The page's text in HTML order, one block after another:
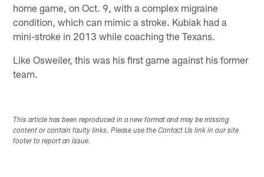
home game, on Oct. 9, with a complex migraine
condition, which can mimic a stroke. Kubiak had a
mini-stroke in 2013 while coaching the Texans.
Like Osweiler, this was his first game against his former
team.
This article has been reproduced in a new format and may be missing
content or contain faulty links. Please use the Contact Us link in our site
footer to report an issue.